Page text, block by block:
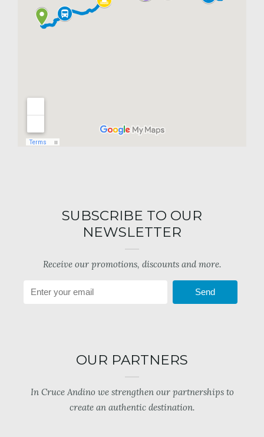
SUBSCRIBE TO OUR
NEWSLETTER
Receive our promotions, discounts and more.
Send
OUR PARTNERS
In Cruce Andino we strengthen our partnerships to
create an authentic destination.